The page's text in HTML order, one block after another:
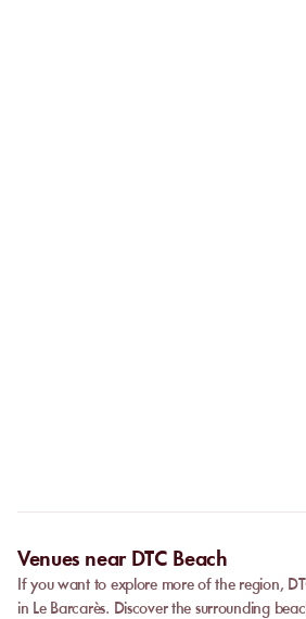
Venues near DTC Beach
If you want to explore more of the region,
in Le Barcarès. Discover the surrounding